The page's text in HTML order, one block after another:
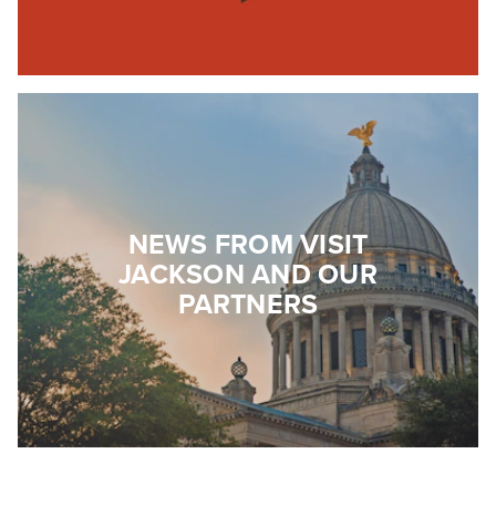
NEWS FROM VISIT
JACKSON AND OUR
PARTNERS